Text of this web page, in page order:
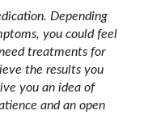
Depending
you could feel
treatments for
the results you
you an idea of
and an open